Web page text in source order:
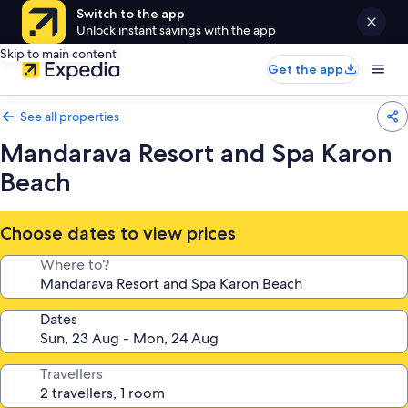
Switch to the app
Unlock instant savings with the app
Skip to main content
Get the app
See all properties
Mandarava Resort and Spa Karon
Beach
Choose dates to view prices
Where to?
Dates
Travellers